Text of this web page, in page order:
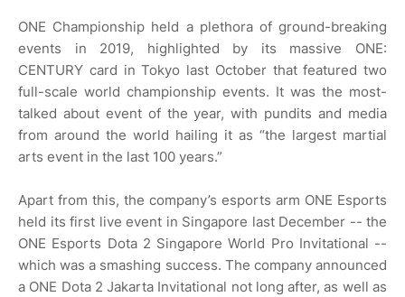
ONE Championship held a plethora of ground-breaking
events in 2019, highlighted by its massive ONE:
CENTURY card in Tokyo last October that featured two
full-scale world championship events. It was the most-
talked about event of the year, with pundits and media
from around the world hailing it as “the largest martial
arts event in the last 100 years.”
Apart from this, the company’s esports arm ONE Esports
held its first live event in Singapore last December -- the
ONE Esports Dota 2 Singapore World Pro Invitational --
which was a smashing success. The company announced
a ONE Dota 2 Jakarta Invitational not long after, as well as